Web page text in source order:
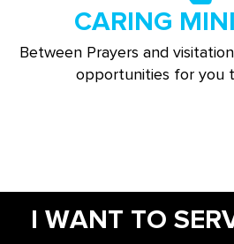
CARING
Between Prayers and
opportunities for you
I WANT TO